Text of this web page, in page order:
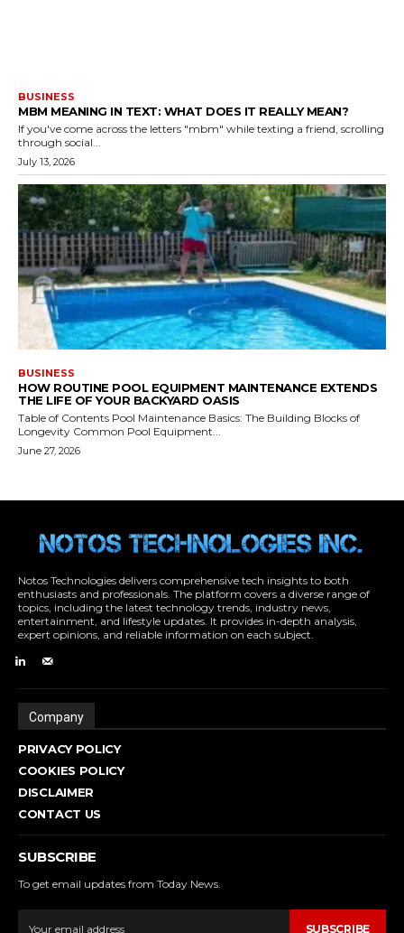
Notos Technologies delivers comprehensive tech insights to both
enthusiasts and professionals. The platform covers a diverse range of
topics, including the latest technology trends, industry news,
entertainment, and lifestyle updates. It provides in-depth analysis,
expert opinions, and reliable information on each subject.
Company
PRIVACY POLICY
COOKIES POLICY
DISCLAIMER
CONTACT US
SUBSCRIBE
To get email updates from Today News.
SUBSCRIBE